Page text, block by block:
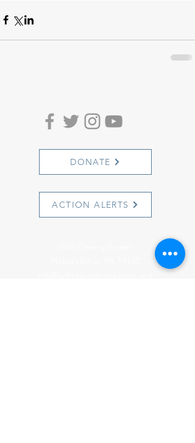
DONATE
ACTION ALERTS